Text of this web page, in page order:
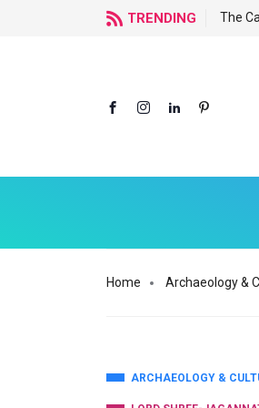
TRENDING The
Home Archaeology &
ARCHAEOLOGY &